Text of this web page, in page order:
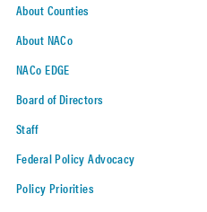
About Counties
About NACo
NACo EDGE
Board of Directors
Staff
Federal Policy Advocacy
Policy Priorities